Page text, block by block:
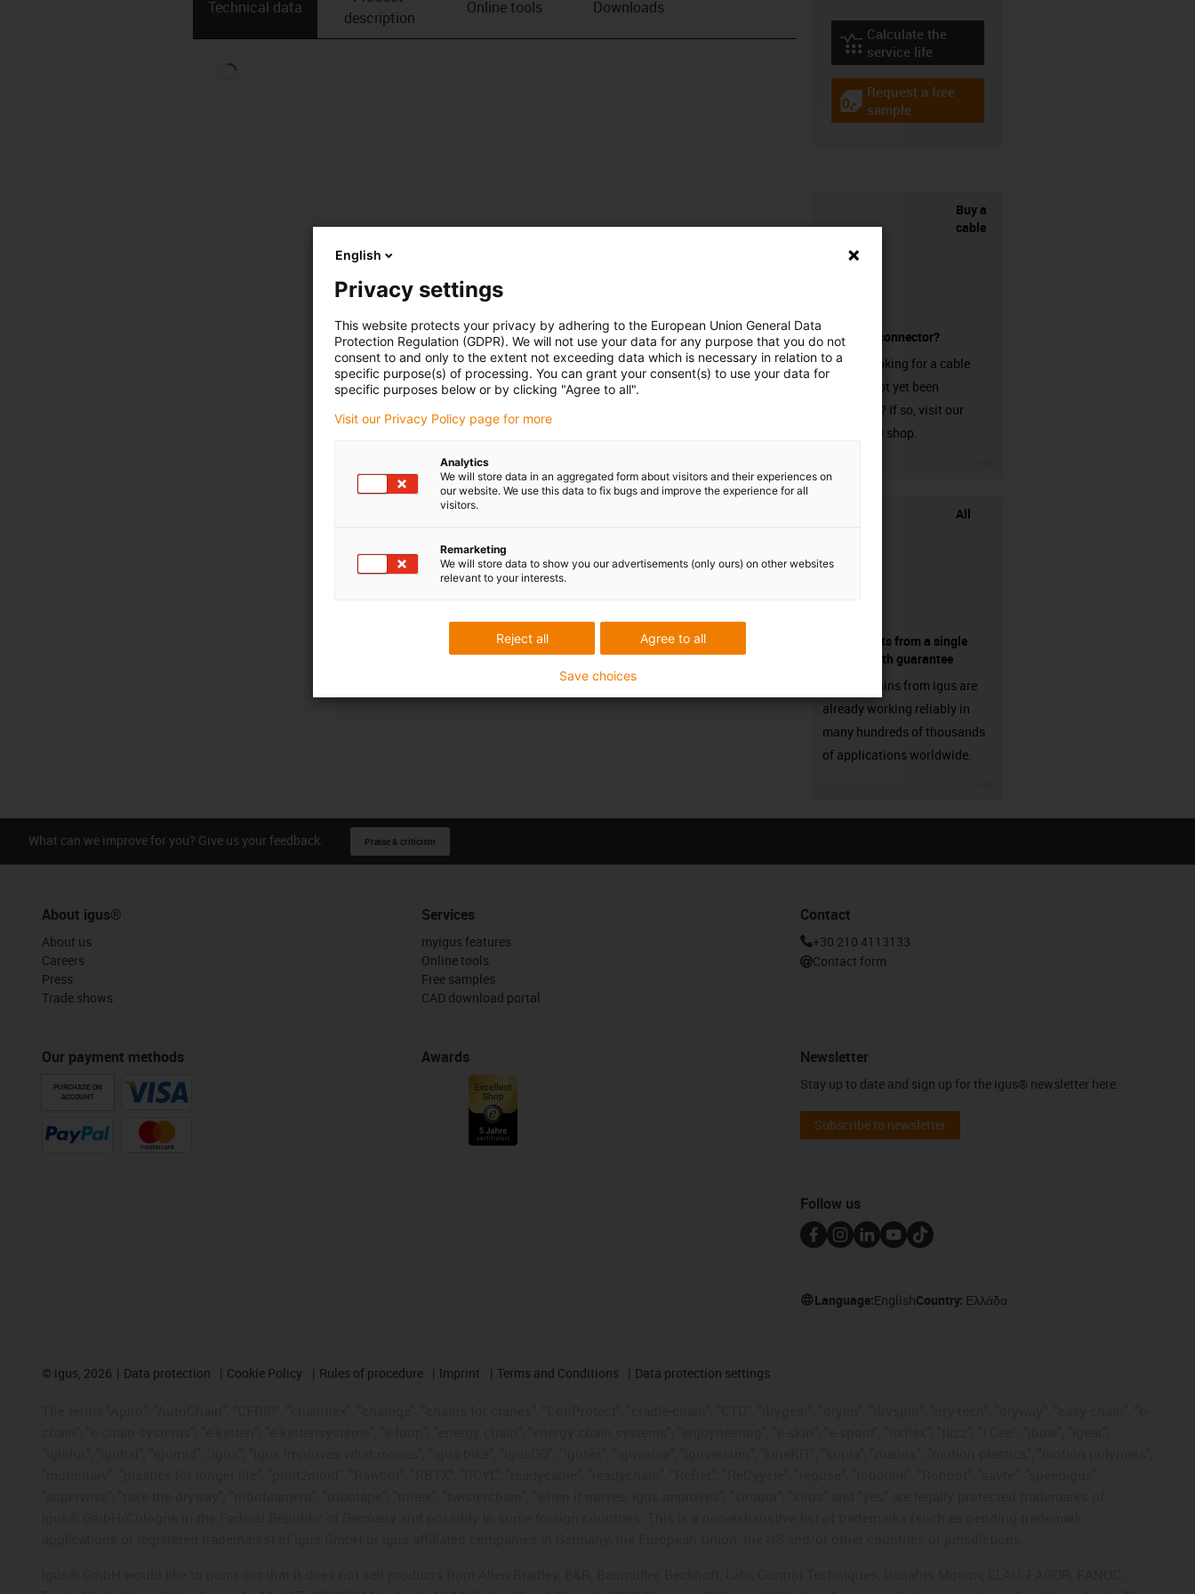
Technical data
description
Online tools Downloads
igus-icon-lebensdauerrechner
Calculate the
service life
igus-icon-gratismuster
Request a free
sample
Buy a
cable
without a connector?
Are you looking for a cable
that has not yet been
harnessed? If so, visit our
chainflex® shop.
All
components from a single
source - with guarantee
Energy chains from igus are
already working reliably in
many hundreds of thousands
of applications worldwide.
What can we improve for you? Give us your feedback. Praise & criticism
About igus®
About us
Careers
Press
Trade shows
Our payment methods
PURCHASE ON
ACCOUNT
Services
myigus features
Online tools
Free samples
CAD download portal
Awards
Contact
+30 210 4113133
Contact form
Newsletter
Stay up to date and sign up for the igus® newsletter here.
Subscribe to newsletter
Follow us
Language:EnglishCountry: Ελλάδα
© igus, 2026 Data protection Cookie Policy Rules of procedure Imprint Terms and Conditions Data protection settings
English
Privacy settings
This website protects your privacy by adhering to the European Union General Data
Protection Regulation (GDPR). We will not use your data for any purpose that you do not
consent to and only to the extent not exceeding data which is necessary in relation to a
specific purpose(s) of processing. You can grant your consent(s) to use your data for
specific purposes below or by clicking "Agree to all".
Visit our Privacy Policy page for more
Analytics
We will store data in an aggregated form about visitors and their experiences on
our website. We use this data to fix bugs and improve the experience for all
visitors.
Remarketing
We will store data to show you our advertisements (only ours) on other websites
relevant to your interests.
Agree to all
Reject all
Save choices